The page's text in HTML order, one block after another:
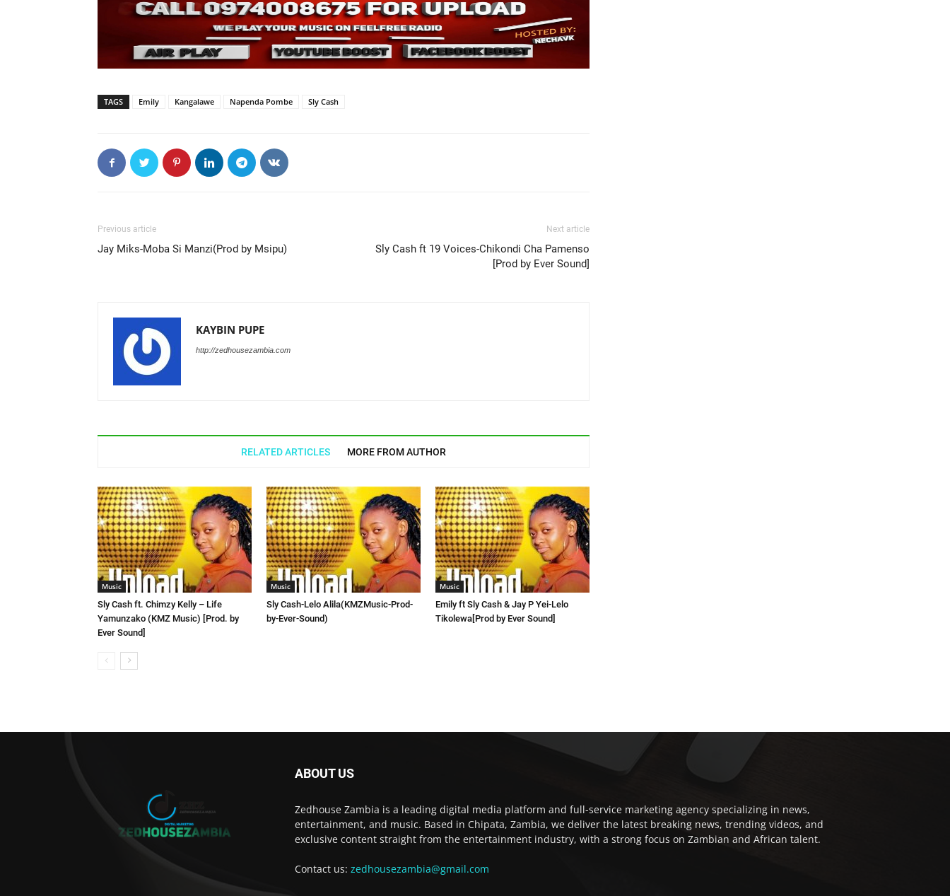
TAGS Emily Kangalawe Napenda Pombe Sly Cash
Previous article
Jay Miks-Moba Si Manzi(Prod by Msipu)
Next article
Sly Cash ft 19 Voices-Chikondi Cha Pamenso
[Prod by Ever Sound]
KAYBIN PUPE
http://zedhousezambia.com
RELATED ARTICLES MORE FROM AUTHOR
Music
Sly Cash ft. Chimzy Kelly – Life
Yamunzako (KMZ Music) [Prod. by
Ever Sound]
Music
Sly Cash-Lelo Alila(KMZMusic-Prod-
by-Ever-Sound)
Music
Emily ft Sly Cash & Jay P Yei-Lelo
Tikolewa[Prod by Ever Sound]
ABOUT US
Zedhouse Zambia is a leading digital media platform and full-service marketing agency specializing in news,
entertainment, and music. Based in Chipata, Zambia, we deliver the latest breaking news, trending videos, and
exclusive content straight from the entertainment industry, with a strong focus on Zambian and African talent.
Contact us: zedhousezambia@gmail.com